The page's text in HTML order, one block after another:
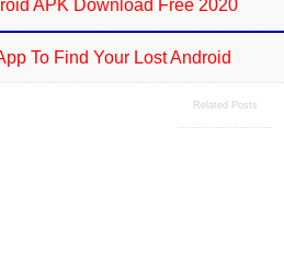
APK Download Free 2020
To Find Your Lost Android
Related Posts